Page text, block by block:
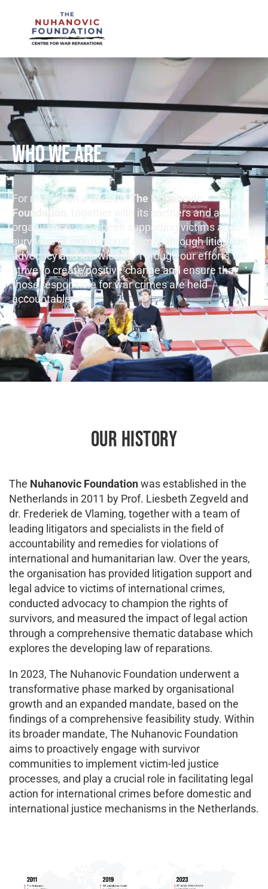
WHO WE ARE
For more than a decade, The Nuhanovic
Foundation
, together with its partners and affiliate
organisations, has been supporting victims and
survivors of international crimes through litigation,
advocacy and knowledge. Through our efforts we
strive to create positive change and ensure that
those responsible for war crimes are held
accountable.
OUR HISTORY
The Nuhanovic Foundationwas established in the
Netherlands in 2011 by Prof. Liesbeth Zegveld and
dr. Frederiek de Vlaming, together with a team of
leading litigators and specialists in the field of
accountability and remedies for violations of
international and humanitarian law. Over the years,
the organisation has provided litigation support and
legal advice to victims of international crimes,
conducted advocacy to champion the rights of
survivors, and measured the impact of legal action
through a comprehensive thematic database which
explores the developing law of reparations.
In 2023, The Nuhanovic Foundation underwent a
transformative phase marked by organisational
growth and an expanded mandate, based on the
findings of a comprehensive feasibility study. Within
its broader mandate, The Nuhanovic Foundation
aims to proactively engage with survivor
communities to implement victim-led justice
processes, and play a crucial role in facilitating legal
action for international crimes before domestic and
international justice mechanisms in the Netherlands.